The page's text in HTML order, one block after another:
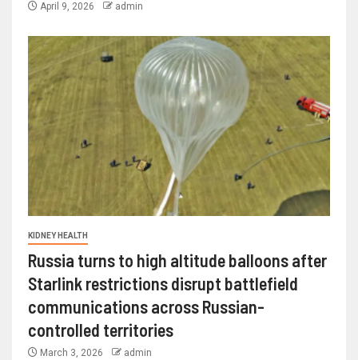
April 9, 2026 admin
KIDNEY HEALTH
Russia turns to high altitude balloons after
Starlink restrictions disrupt battlefield
communications across Russian-
controlled territories
March 3, 2026 admin